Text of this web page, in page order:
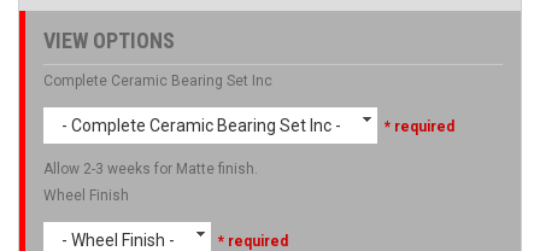
VIEW OPTIONS
Complete Ceramic Bearing Set Inc
- Complete Ceramic Bearing Set Inc - * required
Allow 2-3 weeks for Matte finish.
Wheel Finish
- Wheel Finish - * required